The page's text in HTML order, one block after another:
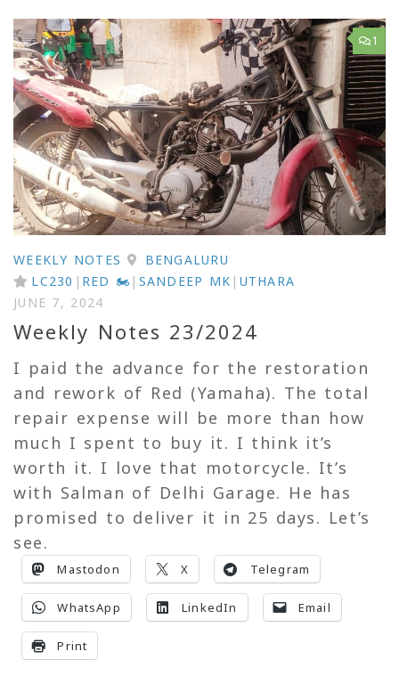
1
WEEKLY NOTES
BENGALURU
LC230 | RED 🏍 | SANDEEP MK | UTHARA
JUNE 7, 2024
Weekly Notes 23/2024
I paid the advance for the restoration
and rework of Red (Yamaha). The total
repair expense will be more than how
much I spent to buy it. I think it’s
worth it. I love that motorcycle. It’s
with Salman of Delhi Garage. He has
promised to deliver it in 25 days. Let’s
see.
Mastodon X Telegram
WhatsApp LinkedIn Email
Print